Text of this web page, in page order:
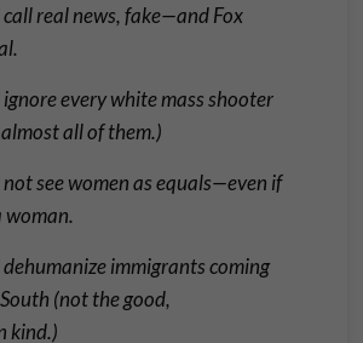
call real news, fake—and Fox
ignore every white mass shooter
all of them.)
not see women as equals—even if
woman.
dehumanize immigrants coming
(not the good,
kind.)